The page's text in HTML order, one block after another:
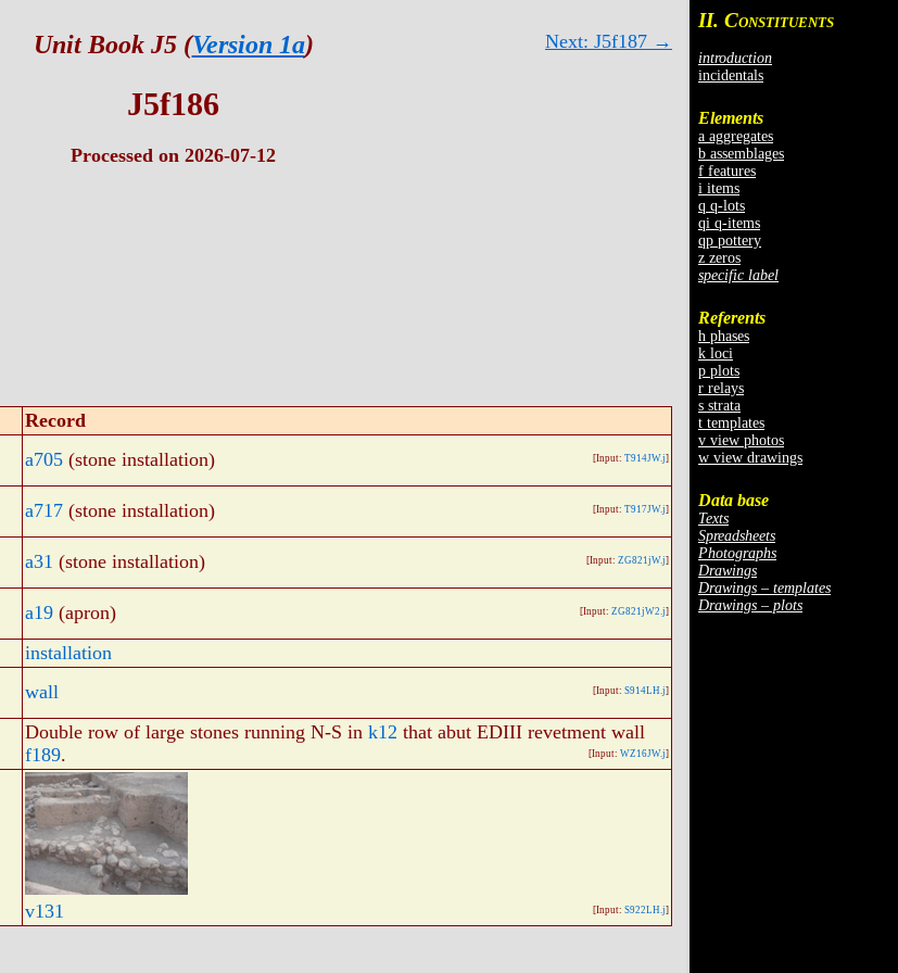
II. CONSTITUENTS
introduction
incidentals
Elements
a aggregates
b assemblages
f features
i items
q q-lots
qi q-items
qp pottery
z zeros
specific label
Referents
h phases
k loci
p plots
r relays
s strata
t templates
v view photos
w view drawings
Data base
Texts
Spreadsheets
Photographs
Drawings
Drawings – templates
Drawings – plots
Next: J5f187 →
Unit Book J5 (Version 1a)
J5f186
Processed on 2026-07-12
Record
a705 (stone installation) [Input: T914JW.j]
a717 (stone installation) [Input: T917JW.j]
a31 (stone installation) [Input: ZG821jW.j]
a19 (apron) [Input: ZG821jW2.j]
installation
wall [Input: S914LH.j]
Double row of large stones running N-S in k12 that abut EDIII revetment wall
f189. [Input: WZ16JW.j]
v131 [Input: S922LH.j]